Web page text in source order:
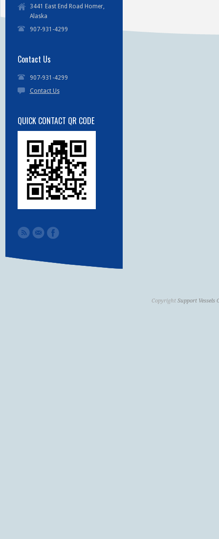
3441 East End Road Homer,
Alaska
907-931-4299
Contact Us
907-931-4299
Contact Us
QUICK CONTACT QR CODE
Copyright Support Vessels